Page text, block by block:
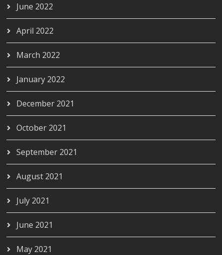
June 2022
April 2022
March 2022
January 2022
December 2021
October 2021
September 2021
August 2021
July 2021
June 2021
May 2021